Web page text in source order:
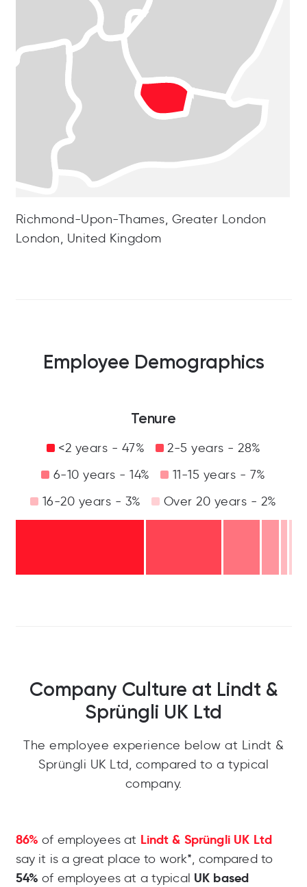
Richmond-Upon-Thames, Greater London
London, United Kingdom
Employee Demographics
Tenure
<2 years - 47%
2-5 years - 28%
6-10 years - 14%
11-15 years - 7%
16-20 years - 3%
Over 20 years - 2%
Company Culture at Lindt &
Sprüngli UK Ltd
The employee experience below at Lindt &
Sprüngli UK Ltd, compared to a typical
company.
86% of employees at Lindt & Sprüngli UK Ltd
say it is a great place to work*, compared to
54% of employees at a typical UK based